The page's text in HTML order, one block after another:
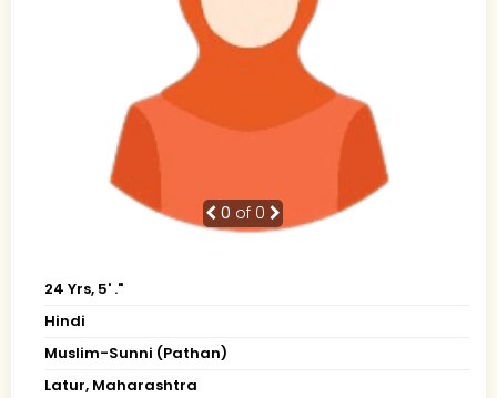
0 of 0
24 Yrs, 5' ."
Hindi
Muslim-Sunni (Pathan)
Latur, Maharashtra